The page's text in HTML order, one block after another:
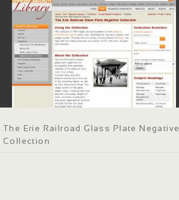
The Erie Railroad Glass Plate Negative
Collection